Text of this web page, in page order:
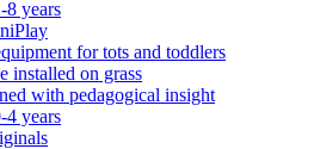
8 years
for tots and toddlers
installed on grass
with pedagogical insight
4 years